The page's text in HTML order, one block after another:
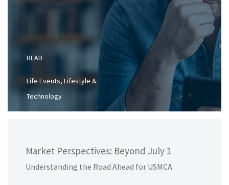
READ
Life Events, Lifestyle &
Technology
Market Perspectives: Beyond July 1
Understanding the Road Ahead for USMCA